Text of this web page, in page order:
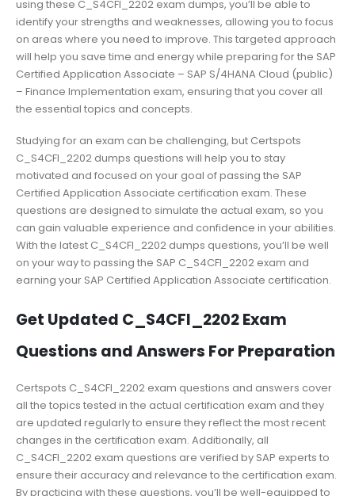
using these C_S4CFI_2202 exam dumps, you’ll be able to
identify your strengths and weaknesses, allowing you to focus
on areas where you need to improve. This targeted approach
will help you save time and energy while preparing for the SAP
Certified Application Associate – SAP S/4HANA Cloud (public)
– Finance Implementation exam, ensuring that you cover all
the essential topics and concepts.
Studying for an exam can be challenging, but Certspots
C_S4CFI_2202 dumps questions will help you to stay
motivated and focused on your goal of passing the SAP
Certified Application Associate certification exam. These
questions are designed to simulate the actual exam, so you
can gain valuable experience and confidence in your abilities.
With the latest C_S4CFI_2202 dumps questions, you’ll be well
on your way to passing the SAP C_S4CFI_2202 exam and
earning your SAP Certified Application Associate certification.
Get Updated C_S4CFI_2202 Exam
Questions and Answers For Preparation
Certspots C_S4CFI_2202 exam questions and answers cover
all the topics tested in the actual certification exam and they
are updated regularly to ensure they reflect the most recent
changes in the certification exam. Additionally, all
C_S4CFI_2202 exam questions are verified by SAP experts to
ensure their accuracy and relevance to the certification exam.
By practicing with these questions, you’ll be well-equipped to